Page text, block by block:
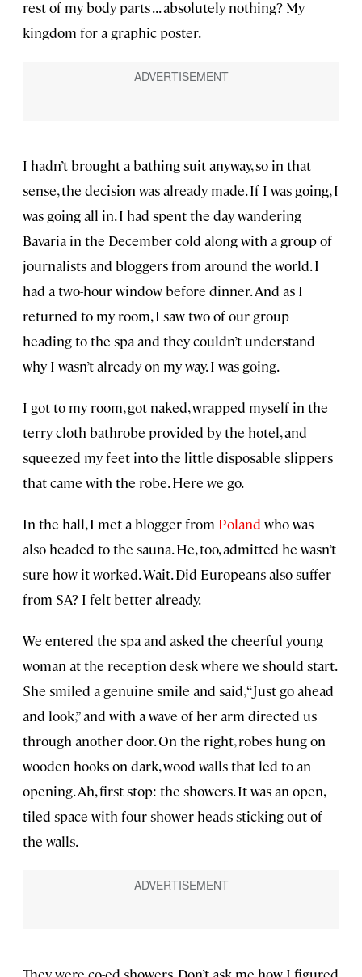
rest of my body parts . . . absolutely nothing? My
kingdom for a graphic poster.
I hadn’t brought a bathing suit anyway, so in that
sense, the decision was already made. If I was going, I
was going all in. I had spent the day wandering
Bavaria in the December cold along with a group of
journalists and bloggers from around the world. I
had a two-hour window before dinner. And as I
returned to my room, I saw two of our group
heading to the spa and they couldn’t understand
why I wasn’t already on my way. I was going.
I got to my room, got naked, wrapped myself in the
terry cloth bathrobe provided by the hotel, and
squeezed my feet into the little disposable slippers
that came with the robe. Here we go.
In the hall, I met a blogger from Poland who was
also headed to the sauna. He, too, admitted he wasn’t
sure how it worked. Wait. Did Europeans also suffer
from SA? I felt better already.
We entered the spa and asked the cheerful young
woman at the reception desk where we should start.
She smiled a genuine smile and said, “Just go ahead
and look,” and with a wave of her arm directed us
through another door. On the right, robes hung on
wooden hooks on dark, wood walls that led to an
opening. Ah, first stop: the showers. It was an open,
tiled space with four shower heads sticking out of
the walls.